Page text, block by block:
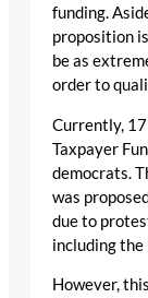
funding.
proposition
be as
order to
Currently,
Taxpayer
democrats.
was
due to
including
However,